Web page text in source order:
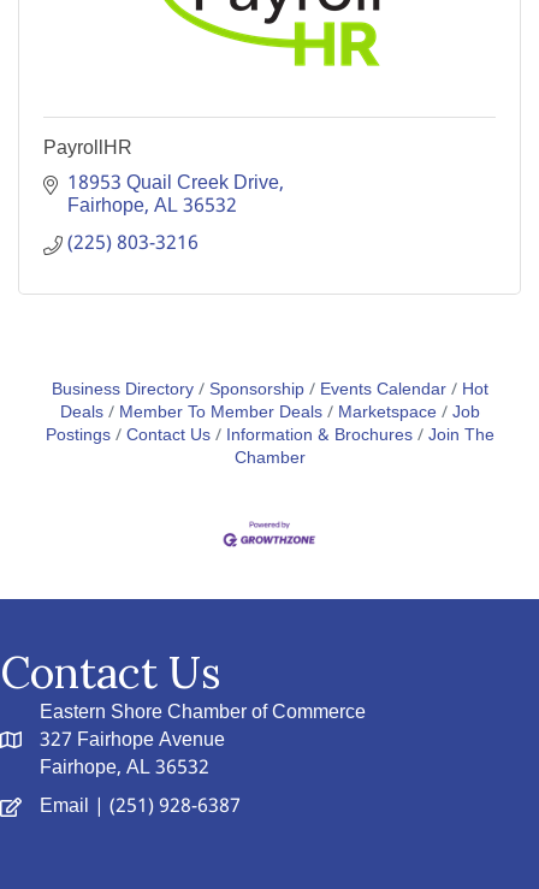
PayrollHR
18953 Quail Creek Drive
Fairhope AL36532
(225) 803-3216
Business Directory Sponsorship Events Calendar
Hot
Deals
Member To Member Deals Marketspace Job
Postings Contact Us Information & Brochures Join The
Chamber
Contact Us
Eastern Shore Chamber of Commerce
327 Fairhope Avenue
Fairhope, AL 36532
Email | (251) 928-6387